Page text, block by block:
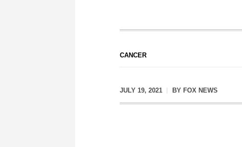
CANCER
JULY 19, 2021 BY FOX NEWS